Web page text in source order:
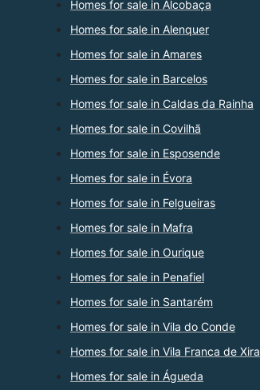
Homes for sale in Alcobaça
Homes for sale in Alenquer
Homes for sale in Amares
Homes for sale in Barcelos
Homes for sale in Caldas da Rainha
Homes for sale in Covilhã
Homes for sale in Esposende
Homes for sale in Évora
Homes for sale in Felgueiras
Homes for sale in Mafra
Homes for sale in Ourique
Homes for sale in Penafiel
Homes for sale in Santarém
Homes for sale in Vila do Conde
Homes for sale in Vila Franca de Xira
Homes for sale in Águeda